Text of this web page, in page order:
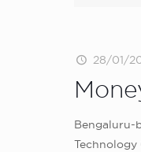
28/01/
Bengaluru-
Technology